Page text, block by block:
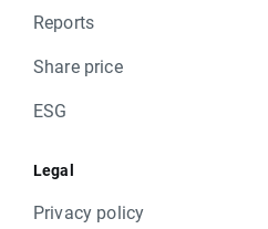
Reports
Share price
ESG
Legal
Privacy policy